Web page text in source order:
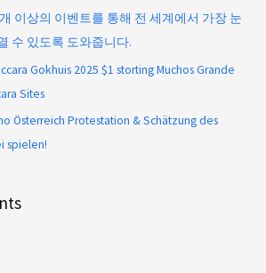
이상의 이벤트를 통해 전 세계에서 가장 눈
수 있도록 도와줍니다.
Gokhuis 2025 $1 storting Muchos Grande
Sites
Österreich Protestation & Schätzung des
spielen!